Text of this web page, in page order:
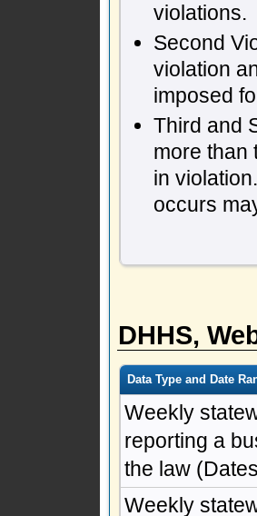
violations.
Second
violation
imposed
Third and
more than
in violation.
occurs
DHHS,
Data Type and Date
Weekly
reporting a
the law
Weekly